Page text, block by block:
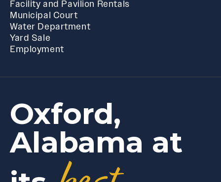
Facility and Pavilion Rentals
Municipal Court
Water Department
Yard Sale
Employment
Oxford,
Alabama at